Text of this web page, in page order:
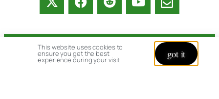
© copyright 2026 All rights reserved:
BrenHaas.com
This website uses cookies to
ensure you get the best
experience during your visit. got it